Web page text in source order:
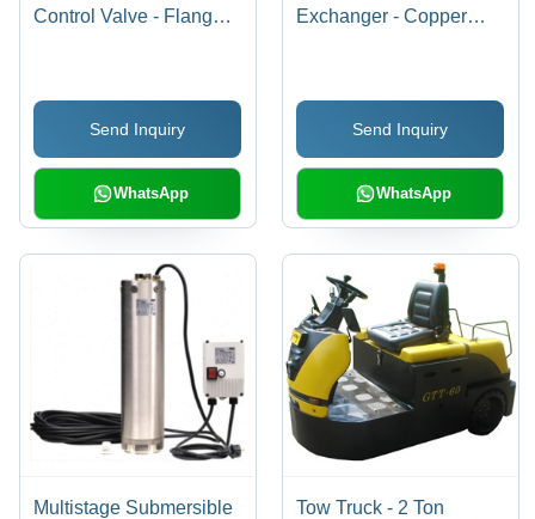
Control Valve - Flanged,
mm to 900 mm |
Reliable Fabrication
with Advanced Quality
Management System
Send Inquiry
WhatsApp
Exchanger - Copper
Heat Exchanging, Plate
Heat Exchanger
Send Inquiry
WhatsApp
Multistage Submersible
Tow Truck - 2 Ton